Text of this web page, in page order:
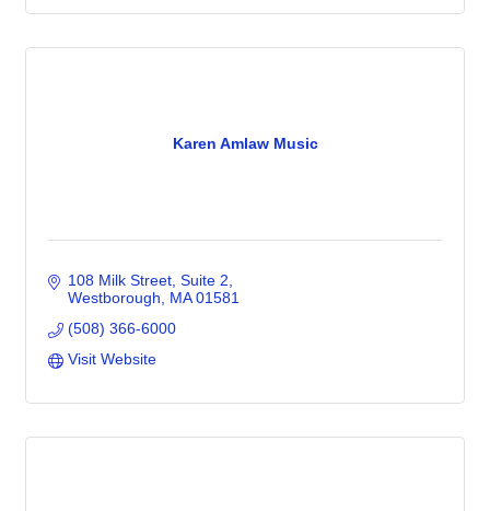
Karen Amlaw Music
108 Milk Street Suite 2
Westborough
MA 01581
(508) 366-6000
Visit Website